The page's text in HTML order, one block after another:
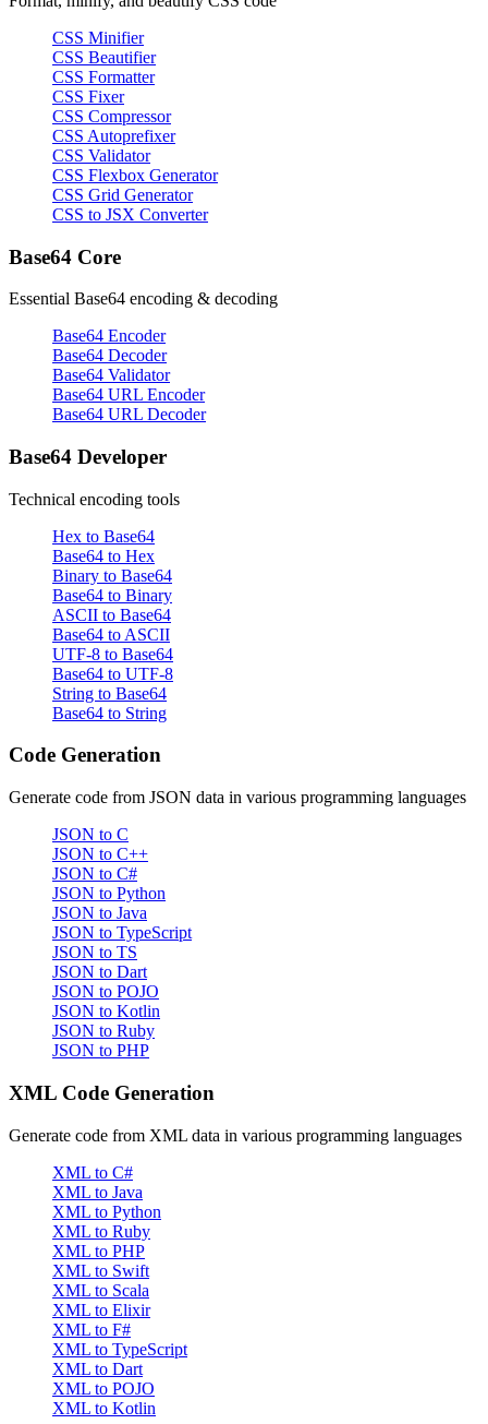
CSS Minifier
CSS Beautifier
CSS Formatter
CSS Fixer
CSS Compressor
CSS Autoprefixer
CSS Validator
CSS Flexbox Generator
CSS Grid Generator
CSS to JSX Converter
Base64 Core
Essential Base64 encoding & decoding
Base64 Encoder
Base64 Decoder
Base64 Validator
Base64 URL Encoder
Base64 URL Decoder
Base64 Developer
Technical encoding tools
Hex to Base64
Base64 to Hex
Binary to Base64
Base64 to Binary
ASCII to Base64
Base64 to ASCII
UTF-8 to Base64
Base64 to UTF-8
String to Base64
Base64 to String
Code Generation
Generate code from JSON data in various programming languages
JSON to C
JSON to C++
JSON to C#
JSON to Python
JSON to Java
JSON to TypeScript
JSON to TS
JSON to Dart
JSON to POJO
JSON to Kotlin
JSON to Ruby
JSON to PHP
XML Code Generation
Generate code from XML data in various programming languages
XML to C#
XML to Java
XML to Python
XML to Ruby
XML to PHP
XML to Swift
XML to Scala
XML to Elixir
XML to F#
XML to TypeScript
XML to Dart
XML to POJO
XML to Kotlin